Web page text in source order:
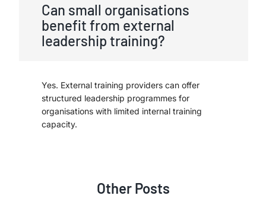
Can small organisations
benefit from external
leadership training?
Yes. External training providers can offer
structured leadership programmes for
organisations with limited internal training
capacity.
Other Posts